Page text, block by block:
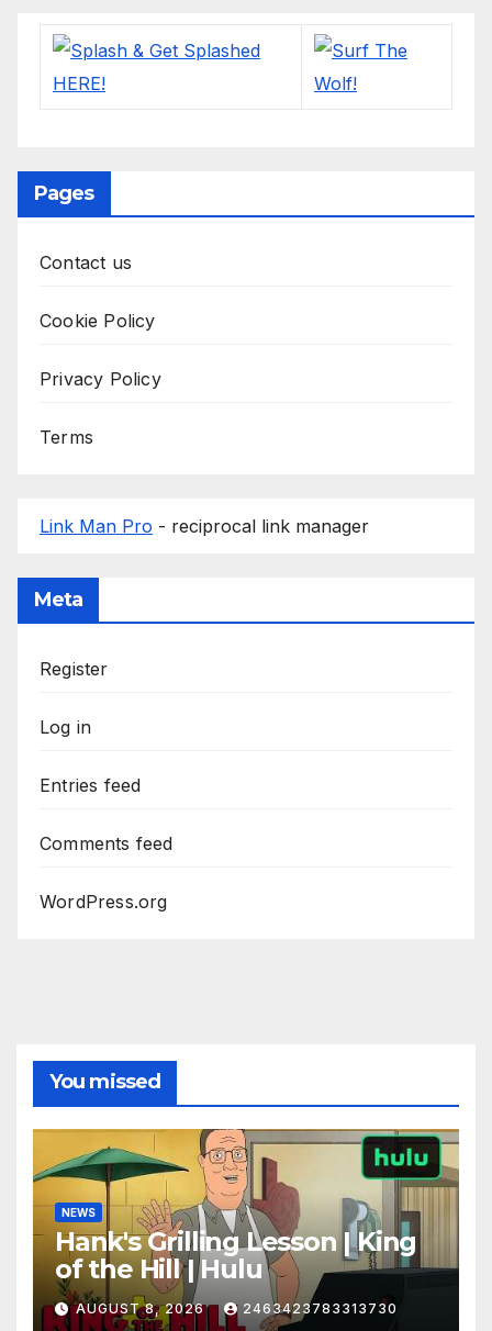
Pages
Contact us
Cookie Policy
Privacy Policy
Terms
Link Man Pro - reciprocal link manager
Meta
Register
Log in
Entries feed
Comments feed
WordPress.org
You missed
NEWS
Hank's Grilling Lesson | King
of the Hill | Hulu
AUGUST 8, 2026 2463423783313730